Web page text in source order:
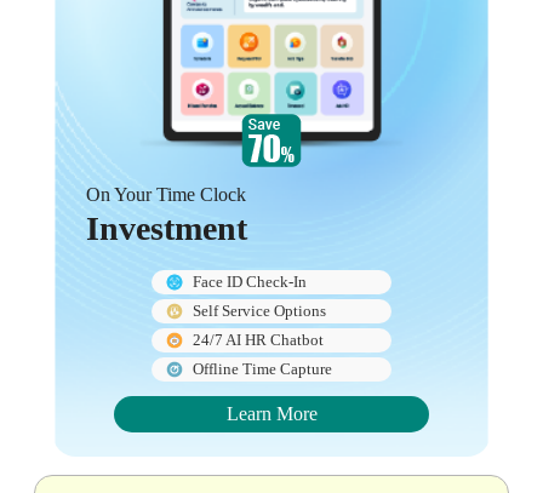
On Your Time Clock
Investment
Face ID Check-In
Self Service Options
24/7 AI HR Chatbot
Offline Time Capture
Learn More